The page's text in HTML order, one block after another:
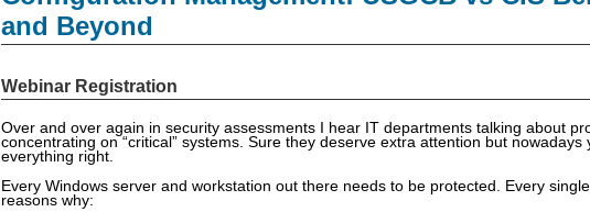
and Beyond
Webinar Registration
Over and over again in security assessments I hear IT departments talking about
concentrating on “critical” systems. Sure they deserve extra attention but nowadays
everything right.
Every Windows server and workstation out there needs to be protected. Every
reasons why: